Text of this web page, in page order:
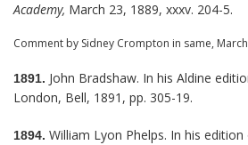
Academy, March 23, 1889, xxxv. 204-5.
Comment by Sidney Crompton in same,
1891. John Bradshaw. In his Aldine
London, Bell, 1891, pp. 305-19.
1894. William Lyon Phelps. In his